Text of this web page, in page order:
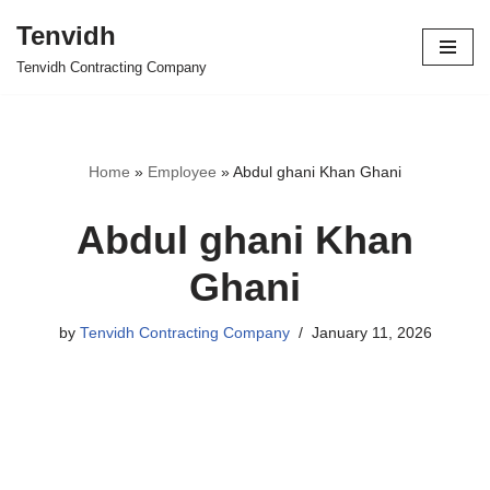
Skip
Tenvidh
Tenvidh Contracting Company
Home » Employee »Abdul ghani Khan Ghani
Abdul ghani Khan
Ghani
by Tenvidh Contracting Company January 11, 2026